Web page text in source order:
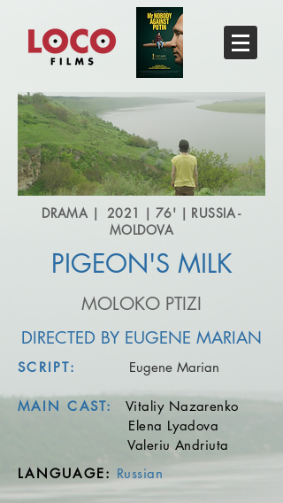
DRAMA | 2021 | 76' | RUSSIA -
MOLDOVA
PIGEON'S MILK
MOLOKO PTIZI
DIRECTED BY EUGENE MARIAN
SCRIPT: Eugene Marian
MAIN CAST: Vitaliy Nazarenko
Elena Lyadova
Valeriu Andriuta
LANGUAGE: Russian